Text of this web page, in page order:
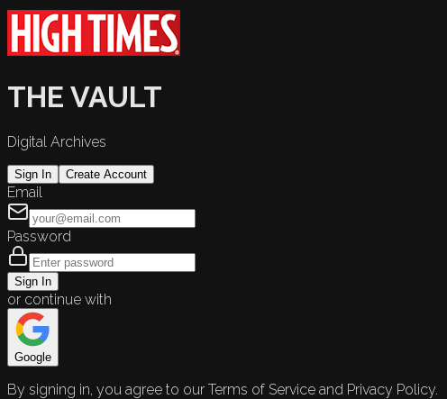
THE VAULT
Digital Archives
Sign In Create Account
Email
Password
Sign In
or continue with
Google
By signing in, you agree to our Terms of Service and Privacy Policy.